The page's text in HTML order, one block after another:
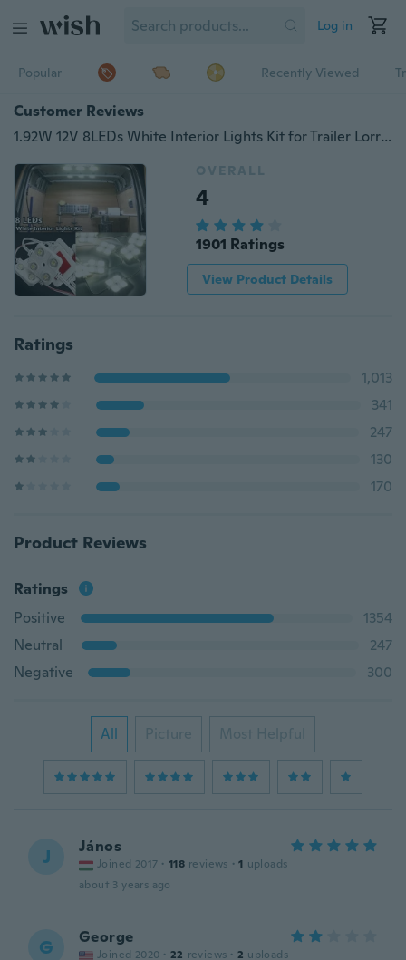
Log in
Popular Recently Viewed
Customer Reviews
1.92W 12V 8LEDs White Interior Lights Kit for Trailer Lorries Sprinter Ducato Transit
OVERALL
4
1901 Ratings
View Product Details
Ratings
1,013
341
247
130
170
Product Reviews
Ratings
Positive
1354
Neutral
247
Negative
300
All Picture Most Helpful
J János
Joined 2017 · 118 reviews · 1 uploads
about 3 years ago
G George
Joined 2020 · 22 reviews · 2 uploads